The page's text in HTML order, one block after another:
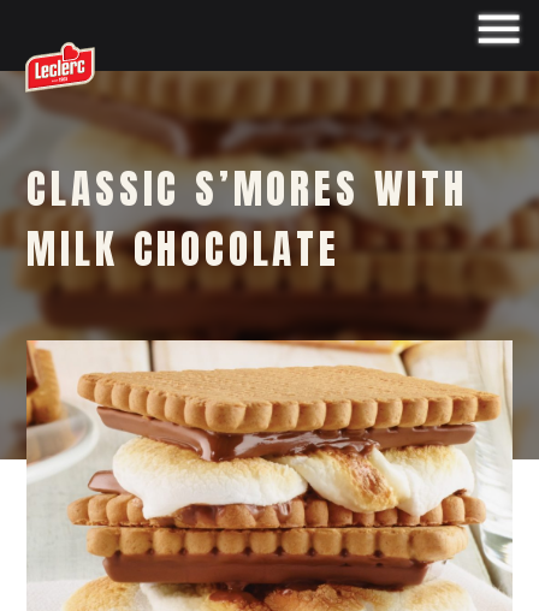
CLASSIC S’MORES WITH
MILK CHOCOLATE